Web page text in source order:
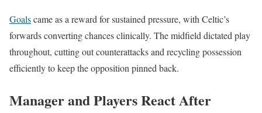
Goalscame as a reward for sustained pressure, with Celtic’s
forwards converting chances clinically. The midfield dictated play
throughout, cutting out counterattacks and recycling possession
efficiently to keep the opposition pinned back.
Manager and Players React After